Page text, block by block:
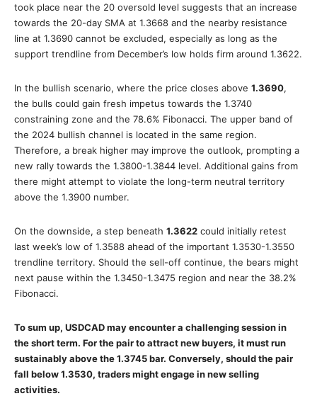
took place near the 20 oversold level suggests that an increase
towards the 20-day SMA at 1.3668 and the nearby resistance
line at 1.3690 cannot be excluded, especially as long as the
support trendline from December’s low holds firm around 1.3622.
In the bullish scenario, where the price closes above 1.3690,
the bulls could gain fresh impetus towards the 1.3740
constraining zone and the 78.6% Fibonacci. The upper band of
the 2024 bullish channel is located in the same region.
Therefore, a break higher may improve the outlook, prompting a
new rally towards the 1.3800-1.3844 level. Additional gains from
there might attempt to violate the long-term neutral territory
above the 1.3900 number.
On the downside, a step beneath 1.3622 could initially retest
last week’s low of 1.3588 ahead of the important 1.3530-1.3550
trendline territory. Should the sell-off continue, the bears might
next pause within the 1.3450-1.3475 region and near the 38.2%
Fibonacci.
To sum up, USDCAD may encounter a challenging session in
the short term. For the pair to attract new buyers, it must run
sustainably above the 1.3745 bar. Conversely, should the pair
fall below 1.3530, traders might engage in new selling
activities.